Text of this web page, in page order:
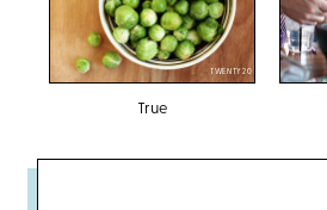
TWENTY20
True